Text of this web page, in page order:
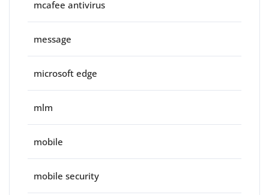
mcafee antivirus
message
microsoft edge
mlm
mobile
mobile security